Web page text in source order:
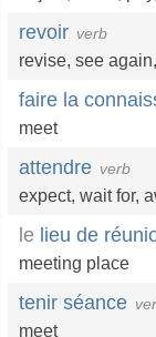
revoir verb
revise, see again,
faire la
meet
attendre verb
expect, wait for,
le lieu de
meeting place
tenir séance
meet